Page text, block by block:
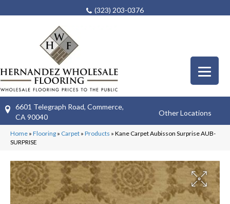
(323) 203-0376
6601 Telegraph Road, Commerce,
CA 90040
Other Locations
Home » Flooring » Carpet » Products » Kane Carpet Aubisson Surprise AUB-
SURPRISE